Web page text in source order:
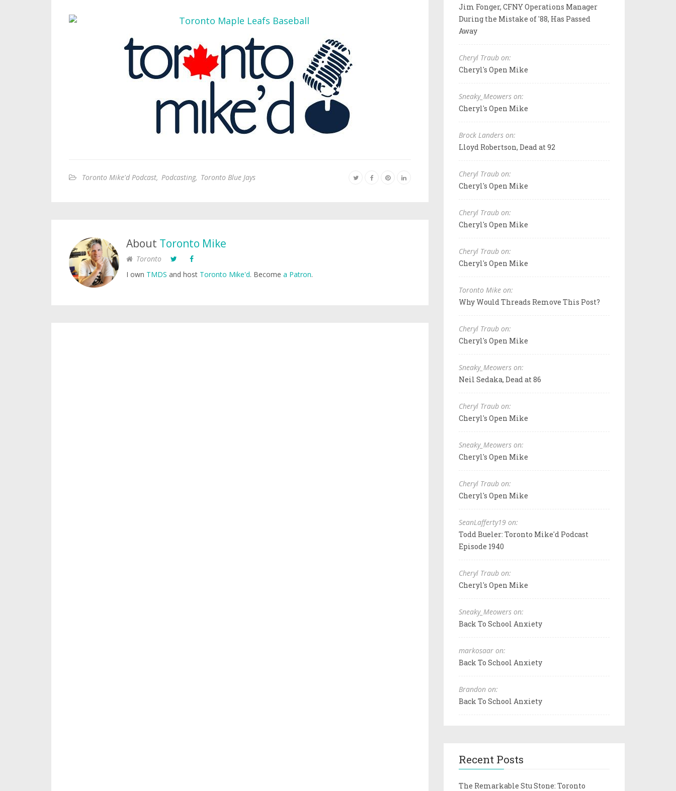
Toronto Mike'd Podcast, Podcasting, Toronto Blue Jays
About Toronto Mike
Toronto
I own TMDS and host Toronto Mike'd. Become a Patron.
Jim Fonger, CFNY Operations Manager
During the Mistake of '88, Has Passed
Away
Cheryl Traub on:
Cheryl's Open Mike
Sneaky_Meowers on:
Cheryl's Open Mike
Brock Landers on:
Lloyd Robertson, Dead at 92
Cheryl Traub on:
Cheryl's Open Mike
Cheryl Traub on:
Cheryl's Open Mike
Cheryl Traub on:
Cheryl's Open Mike
Toronto Mike on:
Why Would Threads Remove This Post?
Cheryl Traub on:
Cheryl's Open Mike
Sneaky_Meowers on:
Neil Sedaka, Dead at 86
Cheryl Traub on:
Cheryl's Open Mike
Sneaky_Meowers on:
Cheryl's Open Mike
Cheryl Traub on:
Cheryl's Open Mike
SeanLafferty19 on:
Todd Bueler: Toronto Mike'd Podcast
Episode 1940
Cheryl Traub on:
Cheryl's Open Mike
Sneaky_Meowers on:
Back To School Anxiety
markosaar on:
Back To School Anxiety
Brandon on:
Back To School Anxiety
Recent Posts
The Remarkable Stu Stone: Toronto